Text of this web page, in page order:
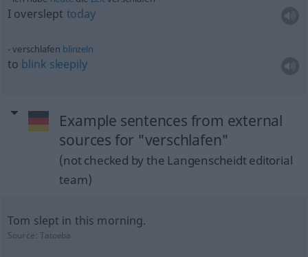
I overslept today
verschlafen blinzeln
to blink sleepily
Example sentences from external
sources for "verschlafen"
(not checked by the Langenscheidt editorial
team)
Tom slept in this morning.
Source:Tatoeba